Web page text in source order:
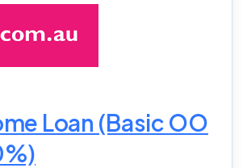
Loan (Basic OO